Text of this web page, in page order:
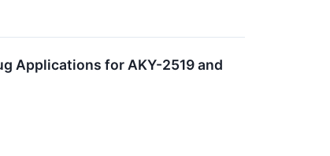
Applications for AKY-2519 and